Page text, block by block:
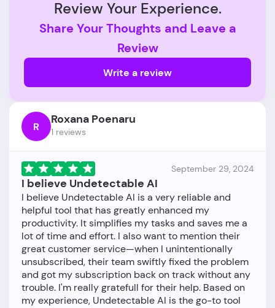
Review Your Experience.
Share Your Thoughts and Leave a
Review
Write a review
R Roxana Poenaru
1 reviews
September 29, 2024
I believe Undetectable AI
I believe Undetectable AI is a very reliable and
helpful tool that has greatly enhanced my
productivity. It simplifies my tasks and saves me a
lot of time and effort. I also want to mention their
great customer service—when I unintentionally
unsubscribed, their team swiftly fixed the problem
and got my subscription back on track without any
trouble. I'm really gratefull for their help. Based on
my experience, Undetectable AI is the go-to tool